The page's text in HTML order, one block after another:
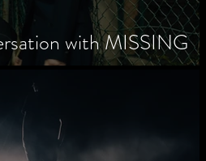
with MISSING